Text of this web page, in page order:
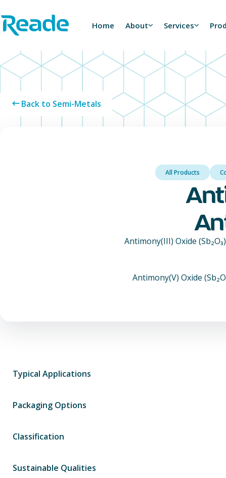
Home - Reade
Home About Services
Back to Semi-Metals
All Products
Antimony(III) Oxide
Antimony(V) Oxide
Typical Applications
Packaging Options
Classification
Sustainable Qualities